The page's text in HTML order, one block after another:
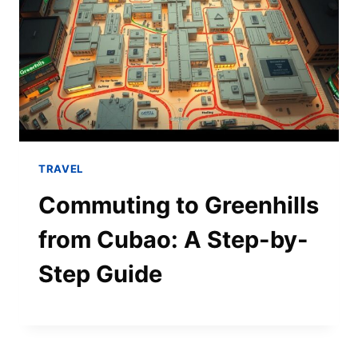
TRAVEL
Commuting to Greenhills
from Cubao: A Step-by-
Step Guide